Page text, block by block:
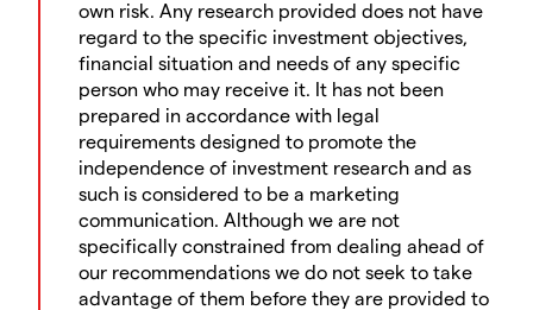
own risk. Any research provided does not have
regard to the specific investment objectives,
financial situation and needs of any specific
person who may receive it. It has not been
prepared in accordance with legal
requirements designed to promote the
independence of investment research and as
such is considered to be a marketing
communication. Although we are not
specifically constrained from dealing ahead of
our recommendations we do not seek to take
advantage of them before they are provided to